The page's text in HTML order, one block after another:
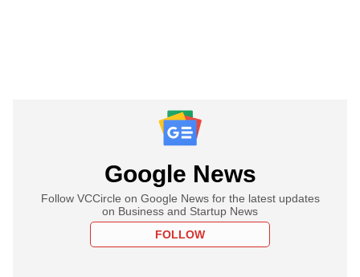
Google News
Follow VCCircle on Google News for the latest updates
on Business and Startup News
FOLLOW